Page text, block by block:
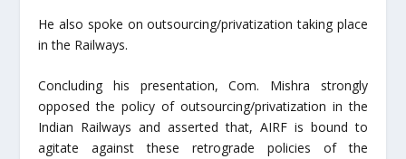
He also spoke on outsourcing/privatization taking place
in the Railways.
Concluding his presentation, Com. Mishra strongly
opposed the policy of outsourcing/privatization in the
Indian Railways and asserted that, AIRF is bound to
agitate against these retrograde policies of the